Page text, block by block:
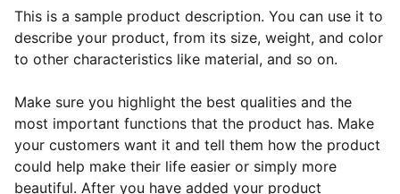
This is a sample product description. You can use it to
describe your product, from its size, weight, and color
to other characteristics like material, and so on.
Make sure you highlight the best qualities and the
most important functions that the product has. Make
your customers want it and tell them how the product
could help make their life easier or simply more
beautiful. After you have added your product